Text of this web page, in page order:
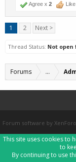
Agree x 2
1 2 Next >
Thread Status: Not
Forums ...
Forum software by
This site uses cookies to
to
By continuing to use